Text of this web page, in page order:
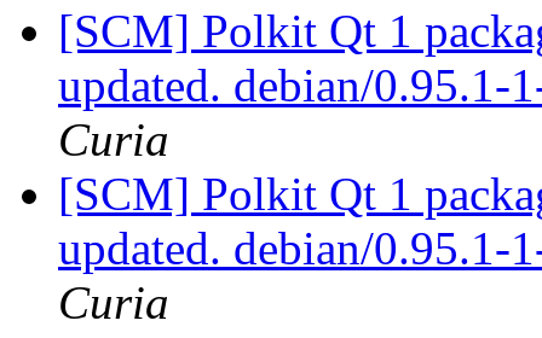
[SCM] Polkit Qt 1
updated. debian/0.95.1-
Curia
[SCM] Polkit Qt 1
updated. debian/0.95.1-
Curia